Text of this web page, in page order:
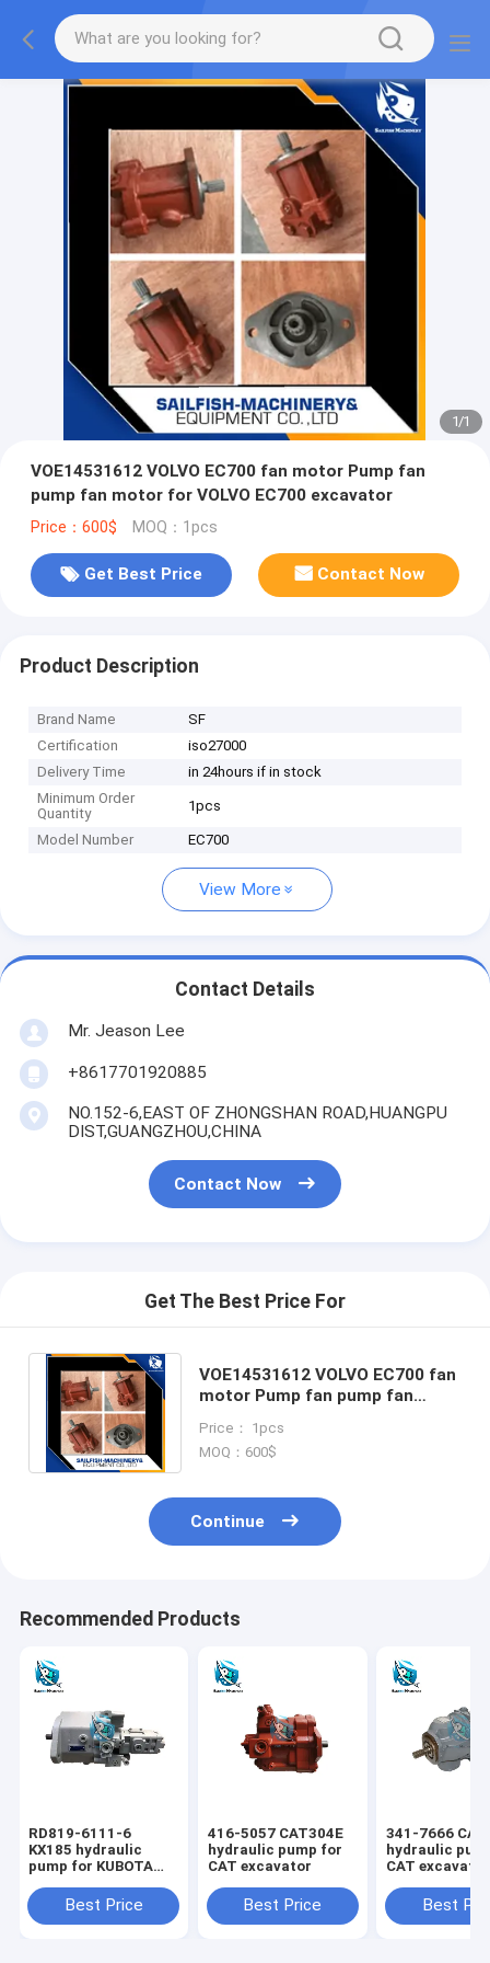
1/1
VOE14531612 VOLVO EC700 fan motor Pump fan
pump fan motor for VOLVO EC700 excavator
Price：600$ MOQ：1pcs
Get Best Price Contact Now
Product Description
Brand Name
SF
Certification
iso27000
Delivery Time
in 24hours if in stock
Minimum Order
Quantity
1pcs
Model Number EC700
View More
Contact Details
Mr. Jeason Lee
+8617701920885
NO.152-6,EAST OF ZHONGSHAN ROAD,HUANGPU
DIST,GUANGZHOU,CHINA
Contact Now
Get The Best Price For
VOE14531612 VOLVO EC700 fan
motor Pump fan pump fan
excavator
Price： 1pcs
MOQ：600$
Continue
Recommended Products
RD819-6111-6
KX185 hydraulic
pump for KUBOTA
Best Price
416-5057 CAT304E
hydraulic pump for
CAT excavator
Best Price
341-7666
hydraulic
CAT excavator
Best